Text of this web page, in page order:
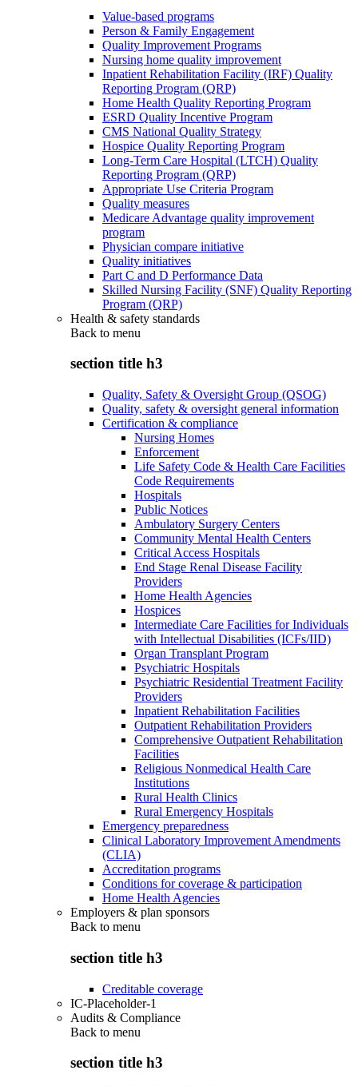
Value-based programs
Person & Family Engagement
Quality Improvement Programs
Nursing home quality improvement
Inpatient Rehabilitation Facility (IRF) Quality
Reporting Program (QRP)
Home Health Quality Reporting Program
ESRD Quality Incentive Program
CMS National Quality Strategy
Hospice Quality Reporting Program
Long-Term Care Hospital (LTCH) Quality
Reporting Program (QRP)
Appropriate Use Criteria Program
Quality measures
Medicare Advantage quality improvement
program
Physician compare initiative
Quality initiatives
Part C and D Performance Data
Skilled Nursing Facility (SNF) Quality Reporting
Program (QRP)
Health & safety standards
Back to menu
section title h3
Quality, Safety & Oversight Group (QSOG)
Quality, safety & oversight general information
Certification & compliance
Nursing Homes
Enforcement
Life Safety Code & Health Care Facilities
Code Requirements
Hospitals
Public Notices
Ambulatory Surgery Centers
Community Mental Health Centers
Critical Access Hospitals
End Stage Renal Disease Facility
Providers
Home Health Agencies
Hospices
Intermediate Care Facilities for Individuals
with Intellectual Disabilities (ICFs/IID)
Organ Transplant Program
Psychiatric Hospitals
Psychiatric Residential Treatment Facility
Providers
Inpatient Rehabilitation Facilities
Outpatient Rehabilitation Providers
Comprehensive Outpatient Rehabilitation
Facilities
Religious Nonmedical Health Care
Institutions
Rural Health Clinics
Rural Emergency Hospitals
Emergency preparedness
Clinical Laboratory Improvement Amendments
(CLIA)
Accreditation programs
Conditions for coverage & participation
Home Health Agencies
Employers & plan sponsors
Back to menu
section title h3
Creditable coverage
IC-Placeholder-1
Audits & Compliance
Back to menu
section title h3